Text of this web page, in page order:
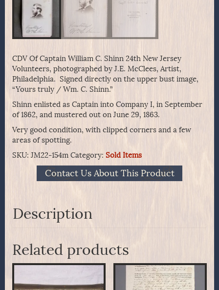
CDV Of Captain William C. Shinn 24th New Jersey
Volunteers, photographed by J.E. McClees, Artist,
Philadelphia. Signed directly on the upper bust image,
“Yours truly / Wm. C. Shinn.”
Shinn enlisted as Captain into Company I, in September
of 1862, and mustered out on June 29, 1863.
Very good condition, with clipped corners and a few
areas of spotting.
SKU: JM22-154m Category: Sold Items
Contact Us About This Product
Description
Related products